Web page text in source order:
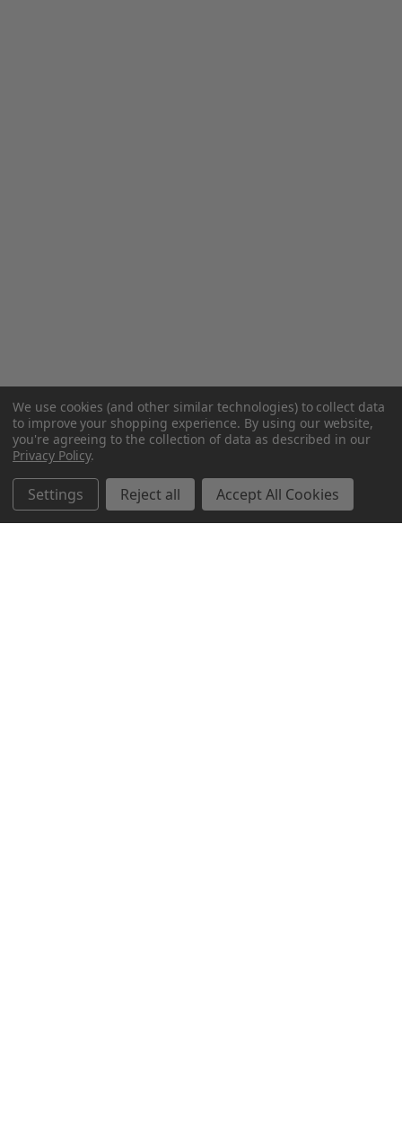
We use cookies (and other similar technologies) to collect data
to improve your shopping experience. By using our website,
you're agreeing to the collection of data as described in our
Privacy Policy.
Settings Reject all Accept All Cookies